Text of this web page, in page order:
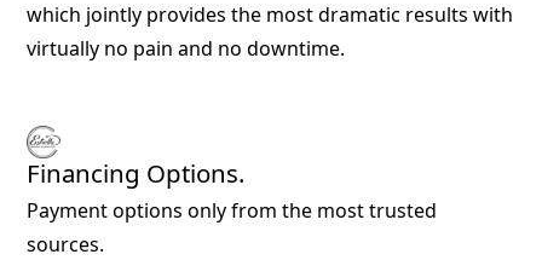
which jointly provides the most dramatic results with
virtually no pain and no downtime.
Financing Options.
Payment options only from the most trusted
sources.